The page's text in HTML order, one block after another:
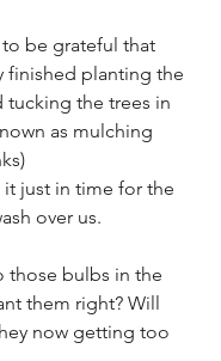
be grateful that
finished planting the
tucking the trees in
as mulching
just in time for the
over us.
those bulbs in the
them right? Will
now getting too